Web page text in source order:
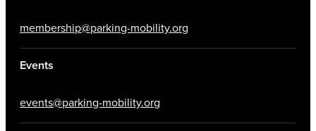
membership@parking-mobility.org
Events
events@parking-mobility.org